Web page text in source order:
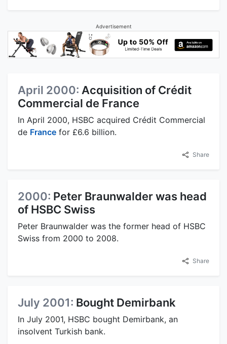
Advertisement
April 2000: Acquisition of Crédit
Commercial de France
In April 2000, HSBC acquired Crédit Commercial
de France for £6.6 billion.
Share
2000: Peter Braunwalder was head
of HSBC Swiss
Peter Braunwalder was the former head of HSBC
Swiss from 2000 to 2008.
Share
July 2001: Bought Demirbank
In July 2001, HSBC bought Demirbank, an
insolvent Turkish bank.